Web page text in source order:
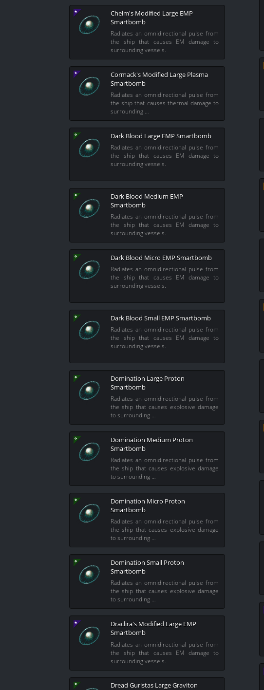
Chelm's Modified Large EMP
Smartbomb
Radiates an omnidirectional pulse from
the ship that causes EM damage to
surrounding vessels.
Cormack's Modified Large Plasma
Smartbomb
Radiates an omnidirectional pulse from
the ship that causes thermal damage to
surrounding …
Dark Blood Large EMP Smartbomb
Radiates an omnidirectional pulse from
the ship that causes EM damage to
surrounding vessels.
Dark Blood Medium EMP
Smartbomb
Radiates an omnidirectional pulse from
the ship that causes EM damage to
surrounding vessels.
Dark Blood Micro EMP Smartbomb
Radiates an omnidirectional pulse from
the ship that causes EM damage to
surrounding vessels.
Dark Blood Small EMP Smartbomb
Radiates an omnidirectional pulse from
the ship that causes EM damage to
surrounding vessels.
Domination Large Proton
Smartbomb
Radiates an omnidirectional pulse from
the ship that causes explosive damage
to surrounding …
Domination Medium Proton
Smartbomb
Radiates an omnidirectional pulse from
the ship that causes explosive damage
to surrounding …
Domination Micro Proton
Smartbomb
Radiates an omnidirectional pulse from
the ship that causes explosive damage
to surrounding …
Domination Small Proton
Smartbomb
Radiates an omnidirectional pulse from
the ship that causes explosive damage
to surrounding …
Draclira's Modified Large EMP
Smartbomb
Radiates an omnidirectional pulse from
the ship that causes EM damage to
surrounding vessels.
Dread Guristas Large Graviton